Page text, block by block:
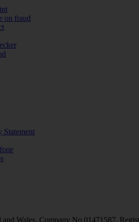
on fraud
Statement
and Wales. Company No 01471587.